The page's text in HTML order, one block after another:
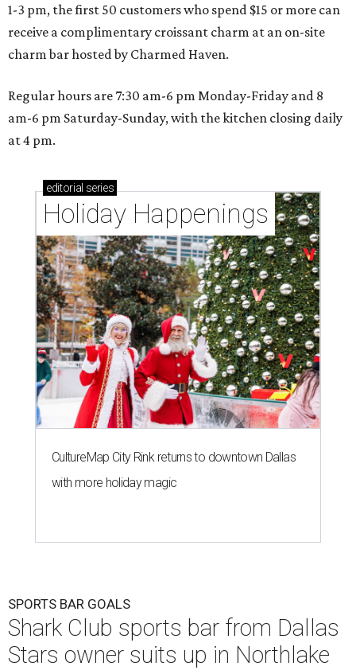
1-3 pm, the first 50 customers who spend $15 or more can
receive a complimentary croissant charm at an on-site
charm bar hosted by Charmed Haven.
Regular hours are 7:30 am-6 pm Monday-Friday and 8
am-6 pm Saturday-Sunday, with the kitchen closing daily
at 4 pm.
editorial series
Holiday Happenings
CultureMap City Rink returns to downtown Dallas
with more holiday magic
SPORTS BAR GOALS
Shark Club sports bar from Dallas
Stars owner suits up in Northlake